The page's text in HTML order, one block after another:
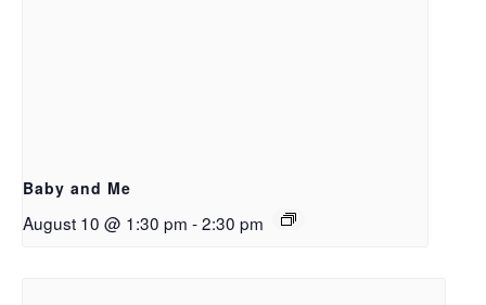
Baby and Me
August 10 @ 1:30 pm -2:30 pm